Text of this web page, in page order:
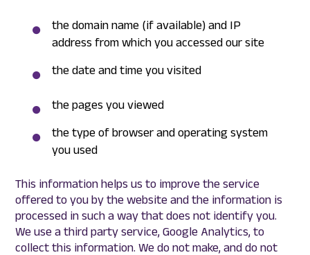
the domain name (if available) and IP
address from which you accessed our site
the date and time you visited
the pages you viewed
the type of browser and operating system
you used
This information helps us to improve the service
offered to you by the website and the information is
processed in such a way that does not identify you.
We use a third party service, Google Analytics, to
collect this information. We do not make, and do not